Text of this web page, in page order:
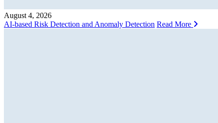
August 4, 2026
AI-based Risk Detection and Anomaly Detection Read More